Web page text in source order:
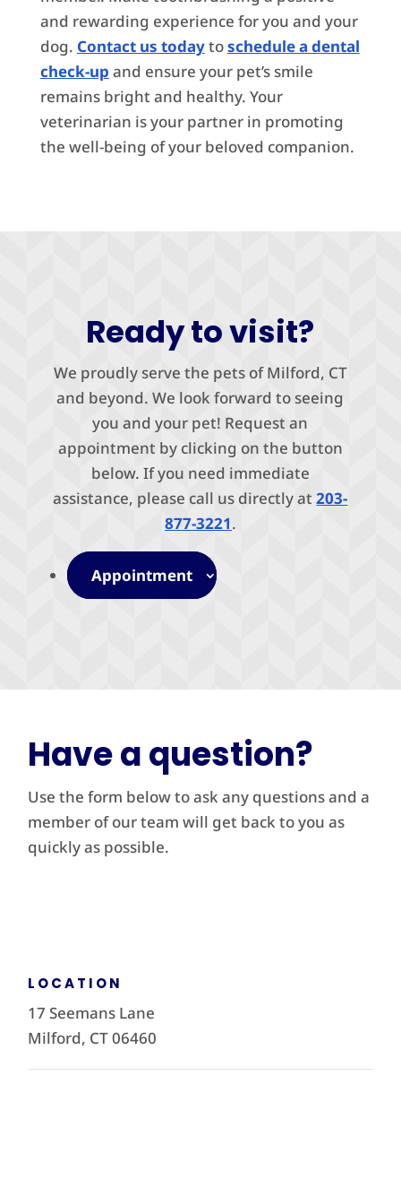
and rewarding experience for you and your
dog. Contact us todaytoschedule a dental
check-up and ensure your pet’s smile
remains bright and healthy. Your
veterinarian is your partner in promoting
the well-being of your beloved companion.
Ready to visit?
We proudly serve the pets of Milford, CT
and beyond. We look forward to seeing
you and your pet! Request an
appointment by clicking on the button
below. If you need immediate
assistance, please call us directly at203-
877-3221.
Appointment
Have a question?
Use the form below to ask any questions and a
member of our team will get back to you as
quickly as possible.
LOCATION
17 Seemans Lane
Milford, CT 06460